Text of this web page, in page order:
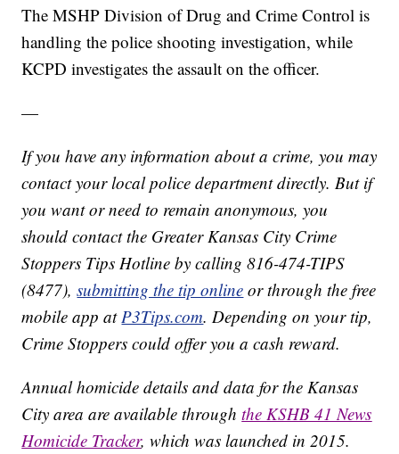
The MSHP Division of Drug and Crime Control is
handling the police shooting investigation, while
KCPD investigates the assault on the officer.
—
If you have any information about a crime, you may
contact your local police department directly. But if
you want or need to remain anonymous, you
should contact the Greater Kansas City Crime
Stoppers Tips Hotline by calling 816-474-TIPS
(8477),submitting the tip online or through the free
mobile app at P3Tips.com. Depending on your tip,
Crime Stoppers could offer you a cash reward.
Annual homicide details and data for the Kansas
City area are available throughthe KSHB 41 News
Homicide Tracker, which was launched in 2015.